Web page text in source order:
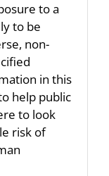
to a
to be
non-
in this
help public
to look
risk of